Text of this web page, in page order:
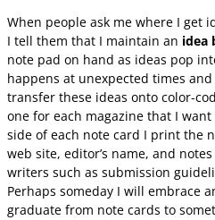
When people ask me where I get
I tell them that I maintain an idea
note pad on hand as ideas pop
happens at unexpected times
transfer these ideas onto color-
one for each magazine that I
side of each note card I print the
web site, editor’s name, and
writers such as submission
Perhaps someday I will embrace
graduate from note cards to